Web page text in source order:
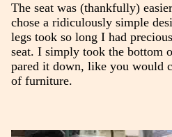
The seat was (thankfully)
chose a ridiculously simple
legs took so long I had
seat. I simply took the bottom
pared it down, like you would
of furniture.